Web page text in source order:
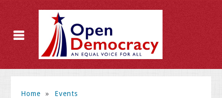
Home » Events